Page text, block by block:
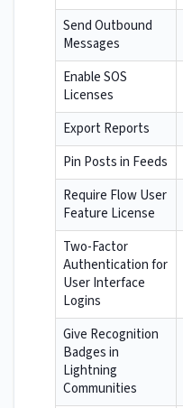
Send Outbound
Messages
Enable SOS
Licenses
Export Reports
Pin Posts in Feeds
Require Flow User
Feature License
Two-Factor
Authentication for
User Interface
Logins
Give Recognition
Badges in
Lightning
Communities